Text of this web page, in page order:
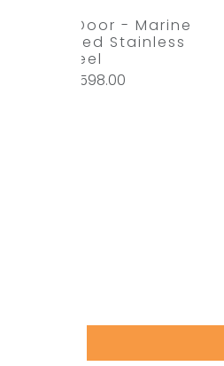
Access Door - Marine
Brushed Stainless
Steel
$598.00